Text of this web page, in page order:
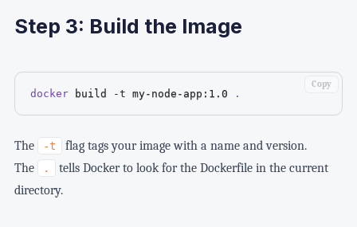
Step 3: Build the Image
docker build -t my-node-app:1.0 .
Copy
The -t
flag tags your image with a name and version.
The
.
tells Docker to look for the Dockerfile in the current
directory.